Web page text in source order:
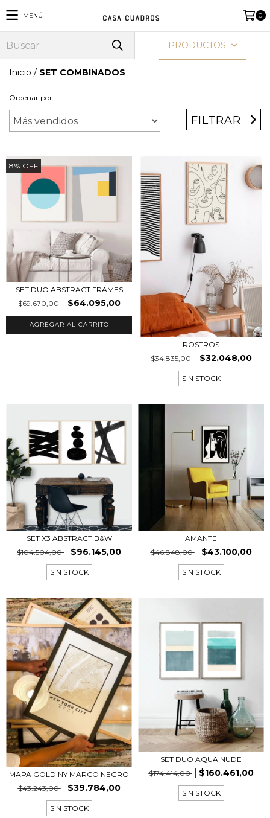
MENÚ 0
PRODUCTOS
Inicio / SET COMBINADOS
Ordenar por
FILTRAR
8% OFF
SET DUO ABSTRACT FRAMES
$69.670,00
$64.095,00
AGREGAR AL CARRITO
ROSTROS
$34.835,00
$32.048,00
SIN STOCK
SET X3 ABSTRACT B&W
$104.504,00
$96.145,00
SIN STOCK
AMANTE
$46.848,00
$43.100,00
SIN STOCK
MAPA GOLD NY MARCO NEGRO
$43.243,00
$39.784,00
SIN STOCK
SET DUO AQUA NUDE
$174.414,00
$160.461,00
SIN STOCK